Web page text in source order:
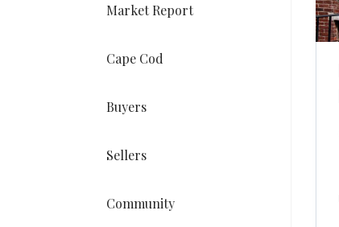
Market Report
Cape Cod
Buyers
Sellers
Community